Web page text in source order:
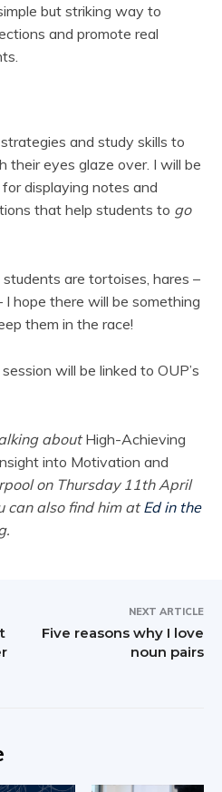
but striking way to
and promote real
and study skills to
their eyes glaze over. I will be
displaying notes and
that help students to go
are tortoises, hares –
hope there will be something
them in the race!
will be linked to OUP’s
aboutHigh-Achieving
into Motivation and
on Thursday 11th April
can also find him atEd in the
NEXT ARTICLE
Five reasons why I love
noun pairs